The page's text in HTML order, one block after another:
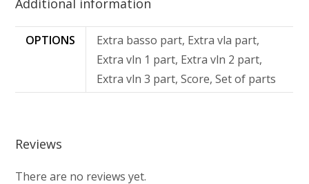
Additional information
OPTIONS
Extra basso part, Extra vla part,
Extra vln 1 part, Extra vln 2 part,
Extra vln 3 part, Score, Set of parts
Reviews
There are no reviews yet.